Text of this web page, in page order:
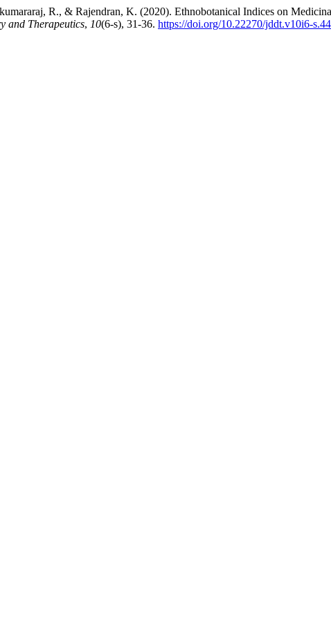
R., & Rajendran, K. (2020). Ethnobotanical Indices on
and Therapeutics, 10(6-s), 31-36. https://doi.org/10.22270/jddt.v10i6-